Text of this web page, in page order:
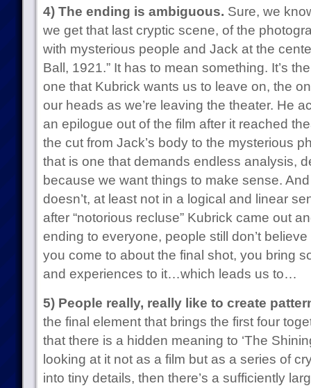
4) The ending is ambiguous. Sure, we
we get that last cryptic scene, of the
with mysterious people and Jack at the
Ball, 1921.” It has to mean something. It’s
one that Kubrick wants us to leave on, the
our heads as we’re leaving the theater. He
an epilogue out of the film after it reached
the cut from Jack’s body to the mysterious
that is one that demands endless analysis,
because we want things to make sense.
doesn’t, at least not in a logical and linear
after “notorious recluse” Kubrick came out
ending to everyone, people still don’t
you come to about the final shot, you bring
and experiences to it…which leads us to…
5) People really, really like to create
the final element that brings the first four
that there is a hidden meaning to ‘The
looking at it not as a film but as a series of
into tiny details, then there’s a sufficiently